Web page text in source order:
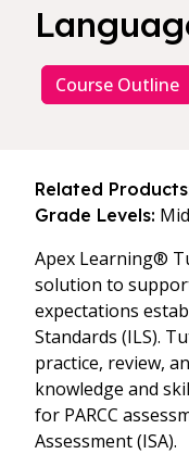
Course Outline
Related
Grade Levels:
Apex Learning®
solution to
expectations
Standards (ILS).
practice, review,
knowledge and
for PARCC
Assessment (ISA).